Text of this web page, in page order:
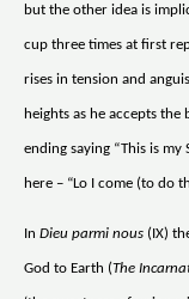
but the other idea is
cup three times at first
rises in tension and
heights as he accepts
ending saying “This is my
here – “Lo I come (to do
In Dieu parmi nous (IX)
God to Earth (The